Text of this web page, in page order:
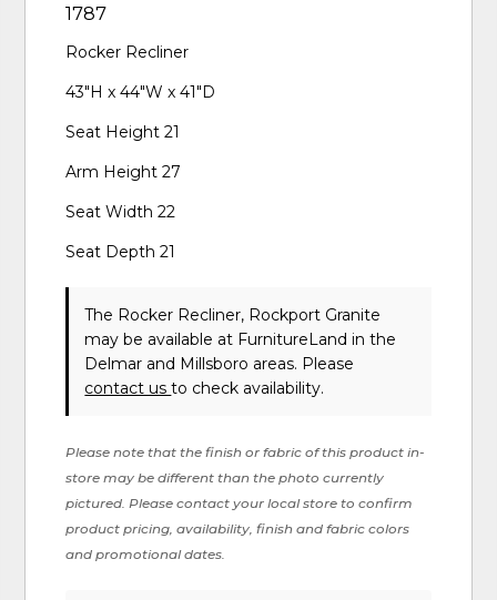
1787
Rocker Recliner
43"H x 44"W x 41"D
Seat Height 21
Arm Height 27
Seat Width 22
Seat Depth 21
The Rocker Recliner, Rockport Granite
may be available at FurnitureLand in the
Delmar and Millsboro areas. Please
contact usto check availability.
Please note that the finish or fabric of this product in-
store may be different than the photo currently
pictured. Please contact your local store to confirm
product pricing, availability, finish and fabric colors
and promotional dates.